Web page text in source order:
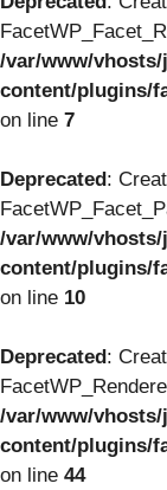
/var/www/
content/plugins/
on line 7
Deprecated:
/var/www/
content/plugins/
on line 10
Deprecated:
/var/www/
content/plugins/
on line 44